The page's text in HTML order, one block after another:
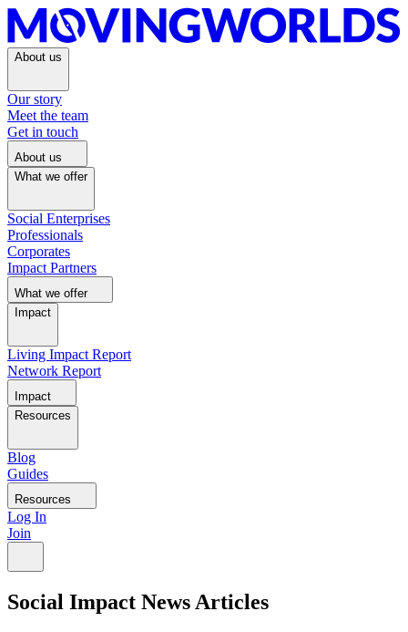
About us
Our story
Meet the team
Get in touch
About us
What we offer
Social Enterprises
Professionals
Corporates
Impact Partners
What we offer
Impact
Living Impact Report
Network Report
Impact
Resources
Blog
Guides
Resources
Log In
Join
Social Impact NewsArticles